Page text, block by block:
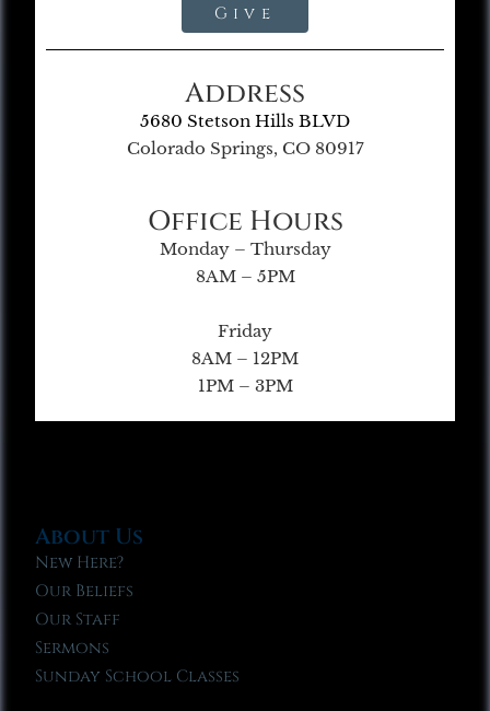
Give
Address
5680 Stetson Hills BLVD
Colorado Springs, CO 80917
Office Hours
Monday – Thursday
8AM – 5PM
Friday
8AM – 12PM
1PM – 3PM
About Us
New Here?
Our Beliefs
Our Staff
Sermons
Sunday School Classes